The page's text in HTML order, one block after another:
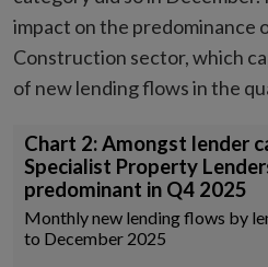
impact on the predominance
Construction sector, which
of new lending flows in the
Chart 2: Amongst lender
Combination chart with 5 data series.
Monthly new lending flows by
Source: Central Credit Register,
View as data table, Chart 2:
Chart 2: Amongst lender
Specialist Property
predominant in Q4 2025
Monthly new lending flows by
to December 2025